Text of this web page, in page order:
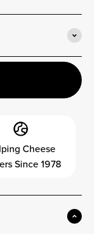
Cheese
Since 1978